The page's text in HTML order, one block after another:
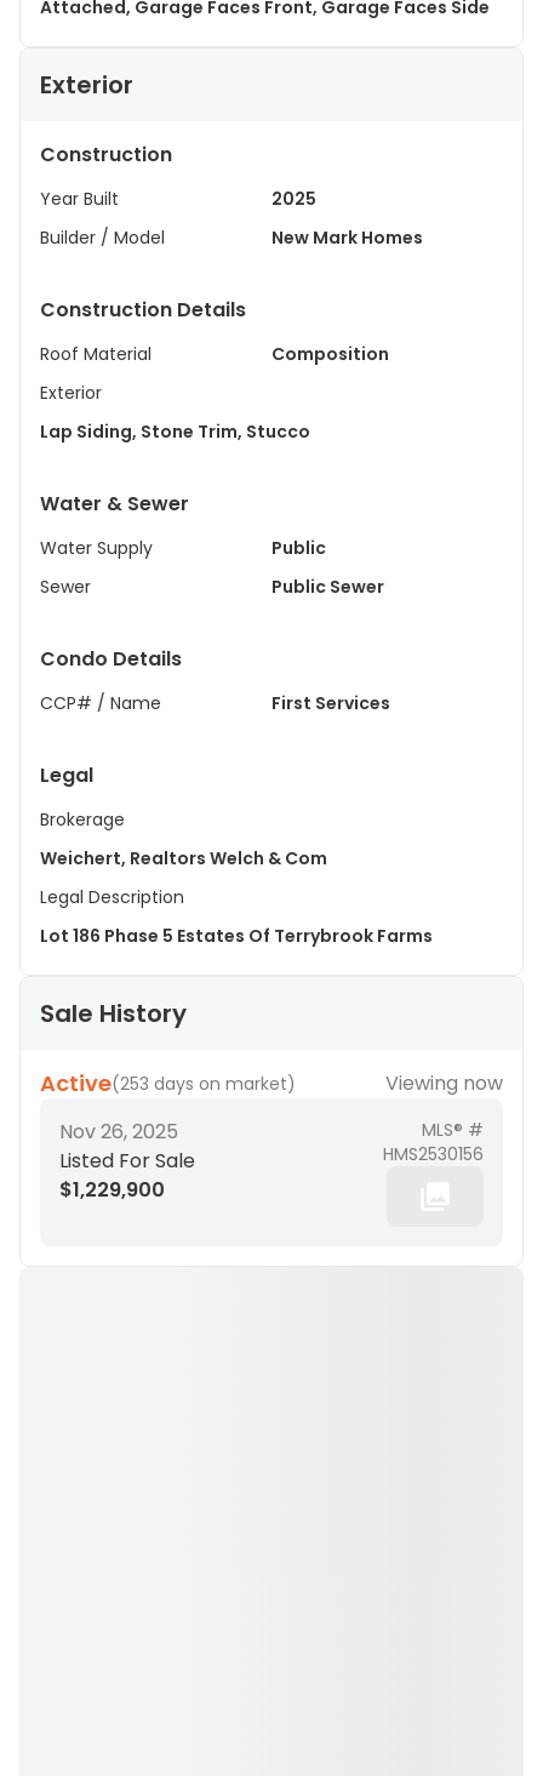
Attached, Garage Faces Front, Garage Faces Side
Exterior
Construction
Year Built
2025
Builder / Model
New Mark Homes
Construction Details
Roof Material
Composition
Exterior
Lap Siding, Stone Trim, Stucco
Water & Sewer
Water Supply
Public
Sewer
Public Sewer
Condo Details
CCP# / Name First Services
Legal
Brokerage
Weichert, Realtors Welch & Com
Legal Description
Lot 186 Phase 5 Estates Of Terrybrook Farms
Sale History
Active(253 days on market)
Viewing now
Nov 26, 2025
Listed For Sale
$1,229,900
MLS® #
HMS2530156